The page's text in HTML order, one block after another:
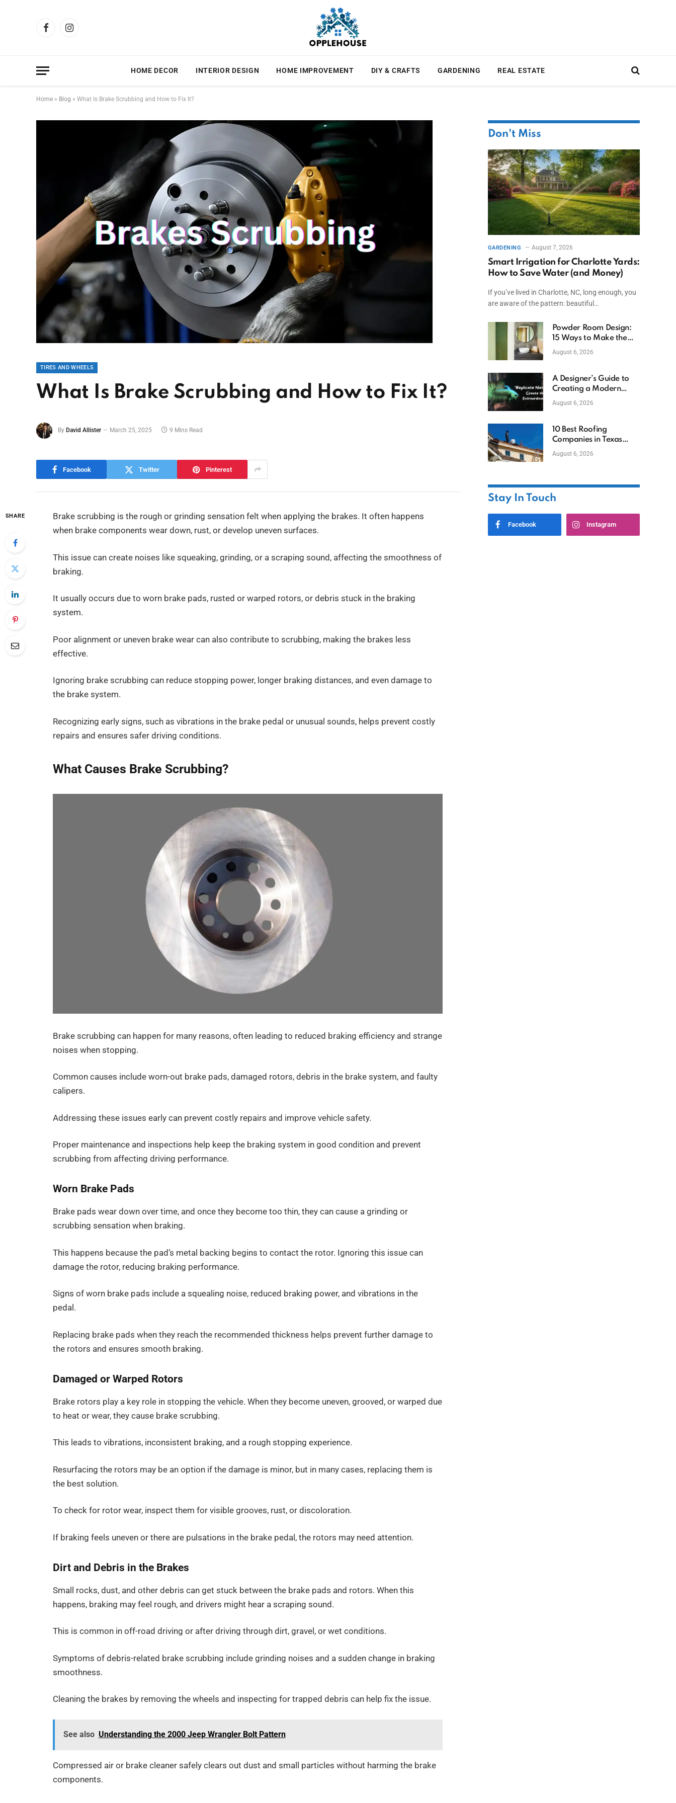
FacebookInstagram
HOME DECOR INTERIOR DESIGN HOME IMPROVEMENT DIY & CRAFTS GARDENING REAL ESTATE
Home » Blog » What Is Brake Scrubbing and How to Fix It?
TIRES AND WHEELS
What Is Brake Scrubbing and How to Fix It?
By David Allister March 25, 2025 9 Mins Read
Facebook Twitter Pinterest
SHARE
Brake scrubbing is the rough or grinding sensation felt when applying the brakes. It often happens
when brake components wear down, rust, or develop uneven surfaces.
This issue can create noises like squeaking, grinding, or a scraping sound, affecting the smoothness of
braking.
It usually occurs due to worn brake pads, rusted or warped rotors, or debris stuck in the braking
system.
Poor alignment or uneven brake wear can also contribute to scrubbing, making the brakes less
effective.
Ignoring brake scrubbing can reduce stopping power, longer braking distances, and even damage to
the brake system.
Recognizing early signs, such as vibrations in the brake pedal or unusual sounds, helps prevent costly
repairs and ensures safer driving conditions.
What Causes Brake Scrubbing?
Brake scrubbing can happen for many reasons, often leading to reduced braking efficiency and strange
noises when stopping.
Common causes include worn-out brake pads, damaged rotors, debris in the brake system, and faulty
calipers.
Addressing these issues early can prevent costly repairs and improve vehicle safety.
Proper maintenance and inspections help keep the braking system in good condition and prevent
scrubbing from affecting driving performance.
Worn Brake Pads
Brake pads wear down over time, and once they become too thin, they can cause a grinding or
scrubbing sensation when braking.
This happens because the pad’s metal backing begins to contact the rotor. Ignoring this issue can
damage the rotor, reducing braking performance.
Signs of worn brake pads include a squealing noise, reduced braking power, and vibrations in the
pedal.
Replacing brake pads when they reach the recommended thickness helps prevent further damage to
the rotors and ensures smooth braking.
Damaged or Warped Rotors
Brake rotors play a key role in stopping the vehicle. When they become uneven, grooved, or warped due
to heat or wear, they cause brake scrubbing.
This leads to vibrations, inconsistent braking, and a rough stopping experience.
Resurfacing the rotors may be an option if the damage is minor, but in many cases, replacing them is
the best solution.
To check for rotor wear, inspect them for visible grooves, rust, or discoloration.
If braking feels uneven or there are pulsations in the brake pedal, the rotors may need attention.
Dirt and Debris in the Brakes
Small rocks, dust, and other debris can get stuck between the brake pads and rotors. When this
happens, braking may feel rough, and drivers might hear a scraping sound.
This is common in off-road driving or after driving through dirt, gravel, or wet conditions.
Symptoms of debris-related brake scrubbing include grinding noises and a sudden change in braking
smoothness.
Cleaning the brakes by removing the wheels and inspecting for trapped debris can help fix the issue.
See also Understanding the 2000 Jeep Wrangler Bolt Pattern
Compressed air or brake cleaner safely clears out dust and small particles without harming the brake
components.
Don't Miss
GARDENING August 7, 2026
Smart Irrigation for Charlotte Yards:
How to Save Water (and Money)
If you’ve lived in Charlotte, NC, long enough, you
are aware of the pattern: beautiful…
Powder Room Design:
15 Ways to Make the
Smallest Room the
August 6, 2026
A Designer’s Guide to
Creating a Modern
Betta Aquarium at
August 6, 2026
10 Best Roofing
Companies in Texas
(2026)
August 6, 2026
Stay In Touch
Facebook Instagram